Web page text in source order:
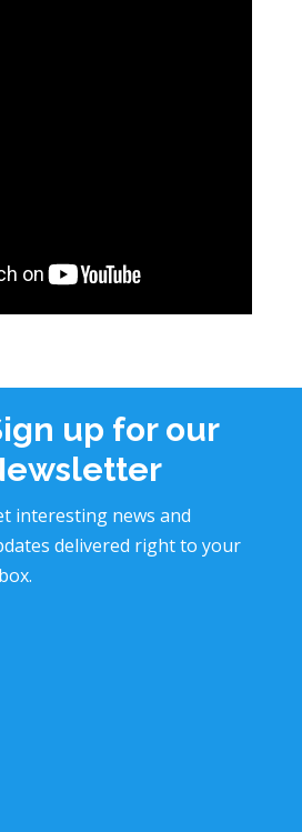
up for our
interesting news and
delivered right to your